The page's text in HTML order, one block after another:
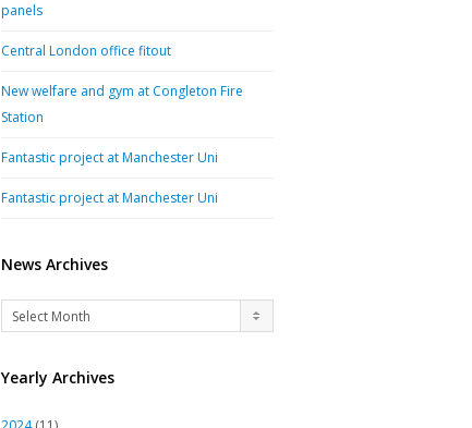
panels
Central London office fitout
New welfare and gym at Congleton Fire
Station
Fantastic project at Manchester Uni
Fantastic project at Manchester Uni
News Archives
News
Archives
Select Month
Yearly Archives